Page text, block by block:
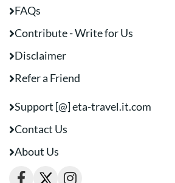
FAQs
Contribute - Write for Us
Disclaimer
Refer a Friend
Support [@] eta-travel.it.com
Contact Us
About Us